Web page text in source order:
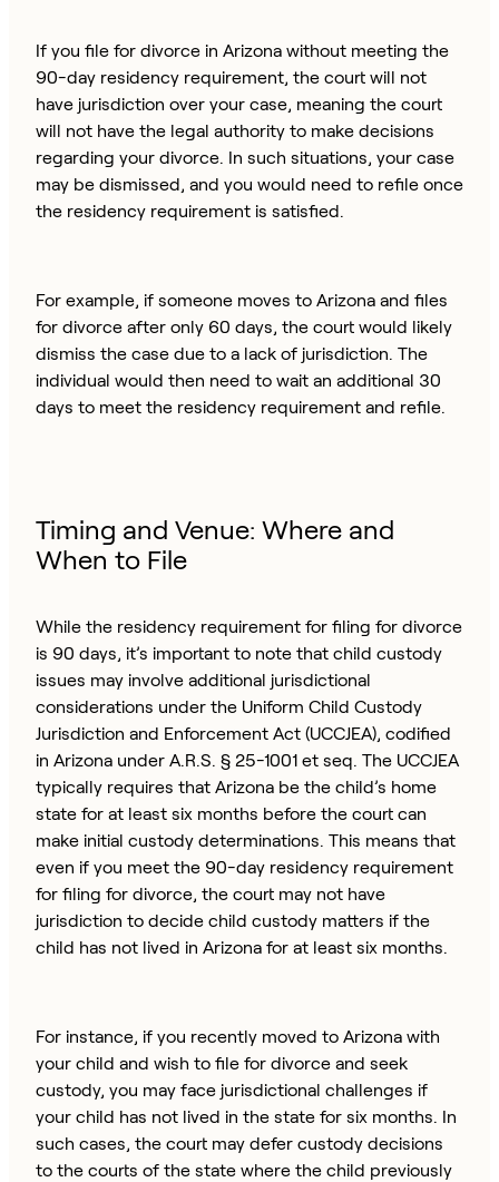
If you file for divorce in Arizona without meeting the
90-day residency requirement, the court will not
have jurisdiction over your case, meaning the court
will not have the legal authority to make decisions
regarding your divorce. In such situations, your case
may be dismissed, and you would need to refile once
the residency requirement is satisfied.
For example, if someone moves to Arizona and files
for divorce after only 60 days, the court would likely
dismiss the case due to a lack of jurisdiction. The
individual would then need to wait an additional 30
days to meet the residency requirement and refile.
Timing and Venue: Where and
When to File
While the residency requirement for filing for divorce
is 90 days, it’s important to note that child custody
issues may involve additional jurisdictional
considerations under the Uniform Child Custody
Jurisdiction and Enforcement Act (UCCJEA), codified
in Arizona under A.R.S. § 25-1001 et seq. The UCCJEA
typically requires that Arizona be the child’s home
state for at least six months before the court can
make initial custody determinations. This means that
even if you meet the 90-day residency requirement
for filing for divorce, the court may not have
jurisdiction to decide child custody matters if the
child has not lived in Arizona for at least six months.
For instance, if you recently moved to Arizona with
your child and wish to file for divorce and seek
custody, you may face jurisdictional challenges if
your child has not lived in the state for six months. In
such cases, the court may defer custody decisions
to the courts of the state where the child previously